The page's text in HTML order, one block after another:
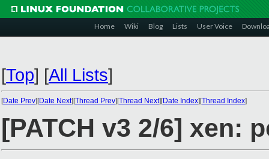
Home Wiki Blog Lists User Voice
[Top] [All Lists]
[Date Prev][Date Next][Thread Prev][Thread Next][Date Index][Thread Index]
[PATCH v3 2/6] xen: